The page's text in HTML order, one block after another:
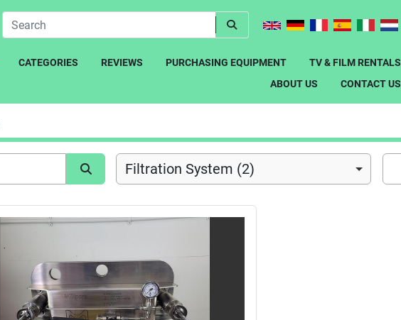
CATEGORIES REVIEWS PURCHASING EQUIPMENT
TV & FILM RENTALS
ABOUT US
CONTACT US
Filtration System (2)